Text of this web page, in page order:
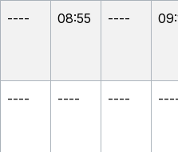
---- 08:55 ----
---- ---- ----